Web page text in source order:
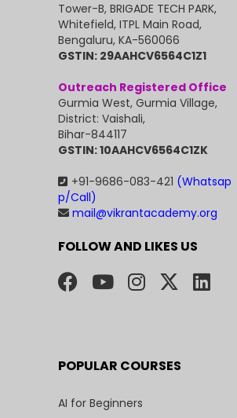
Tower-B, BRIGADE TECH PARK,
Whitefield, ITPL Main Road,
Bengaluru, KA-560066
GSTIN: 29AAHCV6564C1Z1
Outreach Registered Office
Gurmia West, Gurmia Village,
District: Vaishali,
Bihar-844117
GSTIN: 10AAHCV6564C1ZK
+91-9686-083-421 (Whatsap
p/Call)
mail@vikrantacademy.org
FOLLOW AND LIKES US
POPULAR COURSES
AI for Beginners